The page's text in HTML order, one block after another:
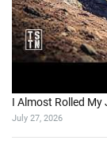
I Almost Rolled My
July 27, 2026